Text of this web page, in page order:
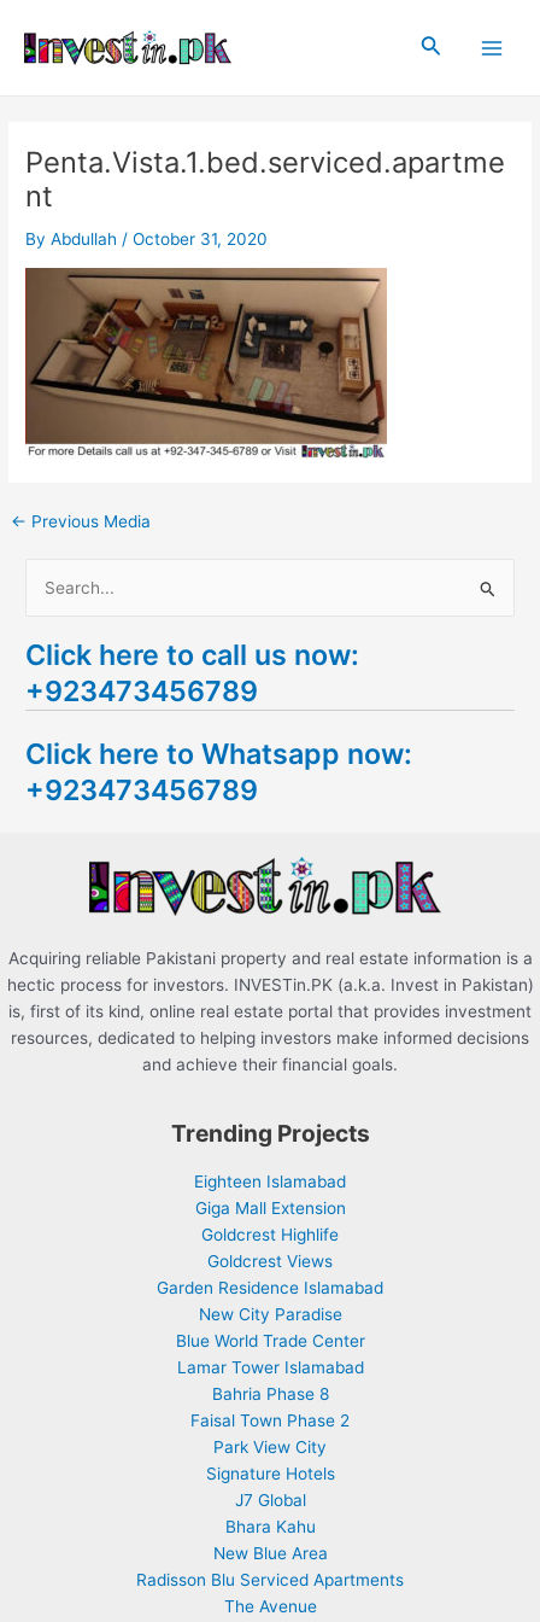
content
Search
Penta.Vista.1.bed.serviced.apartme
nt
ByAbdullah /October 31, 2020
navigation
← Previous Media
a
r
h
f
Click here to call us now:
+923473456789
Click here to Whatsapp now:
+923473456789
Acquiring reliable Pakistani property and real estate information is a
hectic process for investors. INVESTin.PK (a.k.a. Invest in Pakistan)
is, first of its kind, online real estate portal that provides investment
resources, dedicated to helping investors make informed decisions
and achieve their financial goals.
Trending Projects
Eighteen Islamabad
Giga Mall Extension
Goldcrest Highlife
Goldcrest Views
Garden Residence Islamabad
New City Paradise
Blue World Trade Center
Lamar Tower Islamabad
Bahria Phase 8
Faisal Town Phase 2
Park View City
Signature Hotels
J7 Global
Bhara Kahu
New Blue Area
Radisson Blu Serviced Apartments
The Avenue